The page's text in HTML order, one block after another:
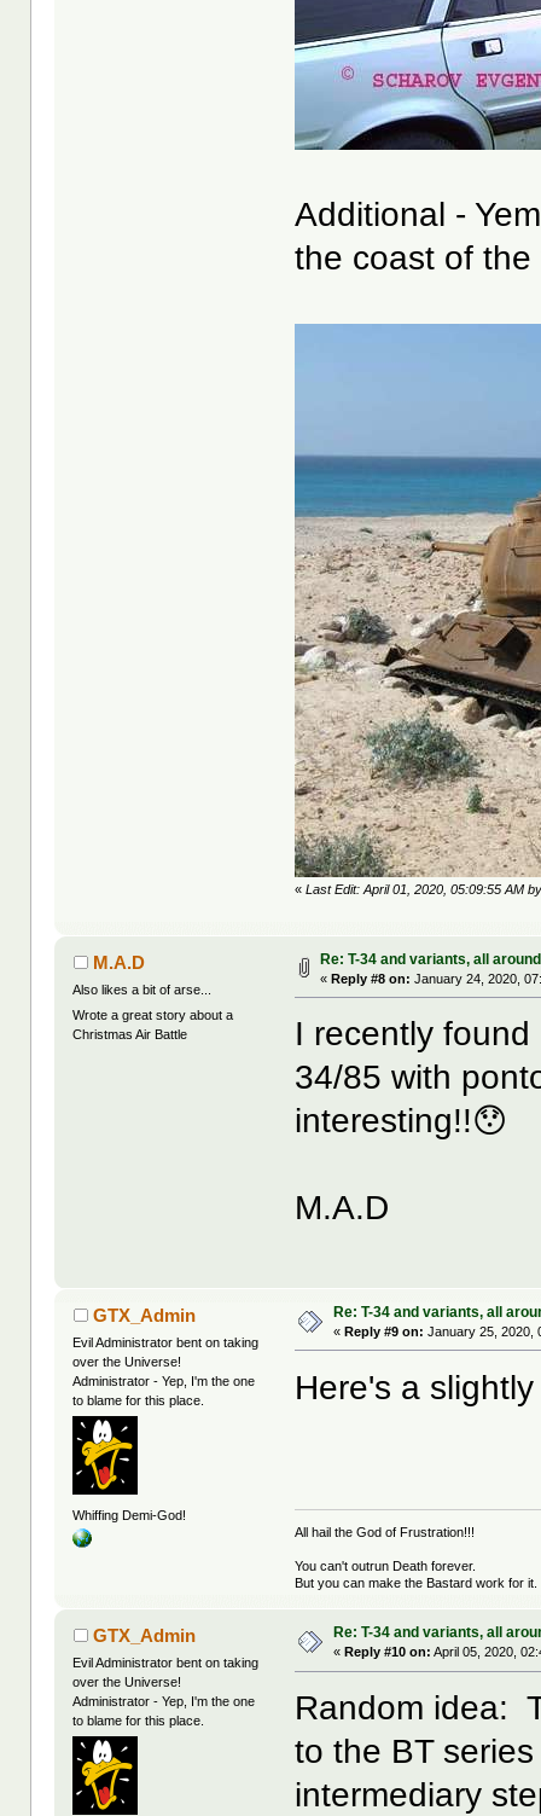
Additional -
the coast of
«Last Edit: April 01, 2020, 05:09:55 AM
M.A.D
Also likes a bit of arse...
Wrote a great story about a
Christmas Air Battle
Re: T-34 and variants, all
«Reply #8 on: January 24, 2020,
I recently
34/85 with
interesting!!😯
M.A.D
GTX_Admin
Evil Administrator bent on taking
over the Universe!
Administrator - Yep, I'm the one
to blame for this place.
Whiffing Demi-God!
Re: T-34 and variants, all
«Reply #9 on: January 25, 2020,
Here's a
All hail the God of Frustration!!!
You can't outrun Death forever.
But you can make the Bastard work for it.
GTX_Admin
Evil Administrator bent on taking
over the Universe!
Administrator - Yep, I'm the one
to blame for this place.
Re: T-34 and variants, all
«Reply #10 on: April 05, 2020,
Random idea:
to the BT
intermediary